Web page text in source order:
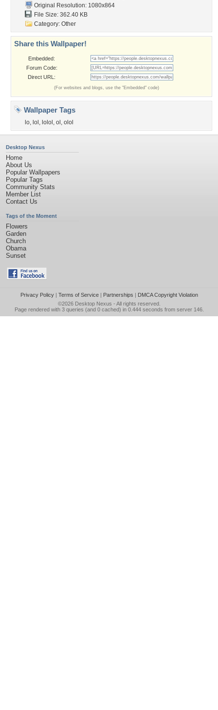
Original Resolution: 1080x864
File Size: 362.40 KB
Category: Other
Share this Wallpaper!
Embedded:
Forum Code:
Direct URL:
(For websites and blogs, use the "Embedded" code)
Wallpaper Tags
lo, lol , lolol , ol , olol
Desktop Nexus
Home
About Us
Popular Wallpapers
Popular Tags
Community Stats
Member List
Contact Us
Tags of the Moment
Flowers
Garden
Church
Obama
Sunset
Privacy Policy| Terms of Service| Partnerships | DMCA Copyright Violation
©2026 Desktop Nexus - All rights reserved.
Page rendered with 3 queries (and 0 cached) in 0.444 seconds from server 146.